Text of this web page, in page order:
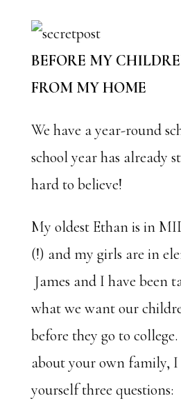
BEFORE MY
FROM MY HOME
We have a year-round
school year has already
hard to believe!
My oldest Ethan is in
(!) and my girls are in
James and I have been
what we want our
before they go to
about your own family,
yourself three questions: